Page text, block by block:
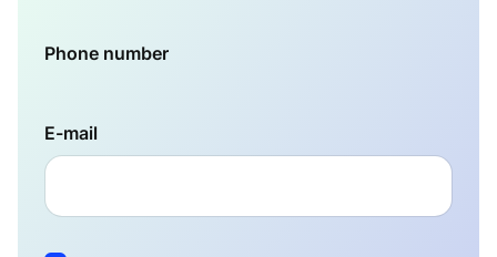
Phone number
E-mail